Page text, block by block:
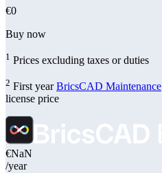
€0
Buy now
1 Prices excluding taxes or duties
2 First yearBricsCAD Maintenance
license price
€NaN
/year